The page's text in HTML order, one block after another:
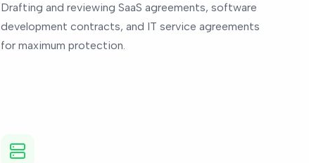
Drafting and reviewing SaaS agreements, software
development contracts, and IT service agreements
for maximum protection.